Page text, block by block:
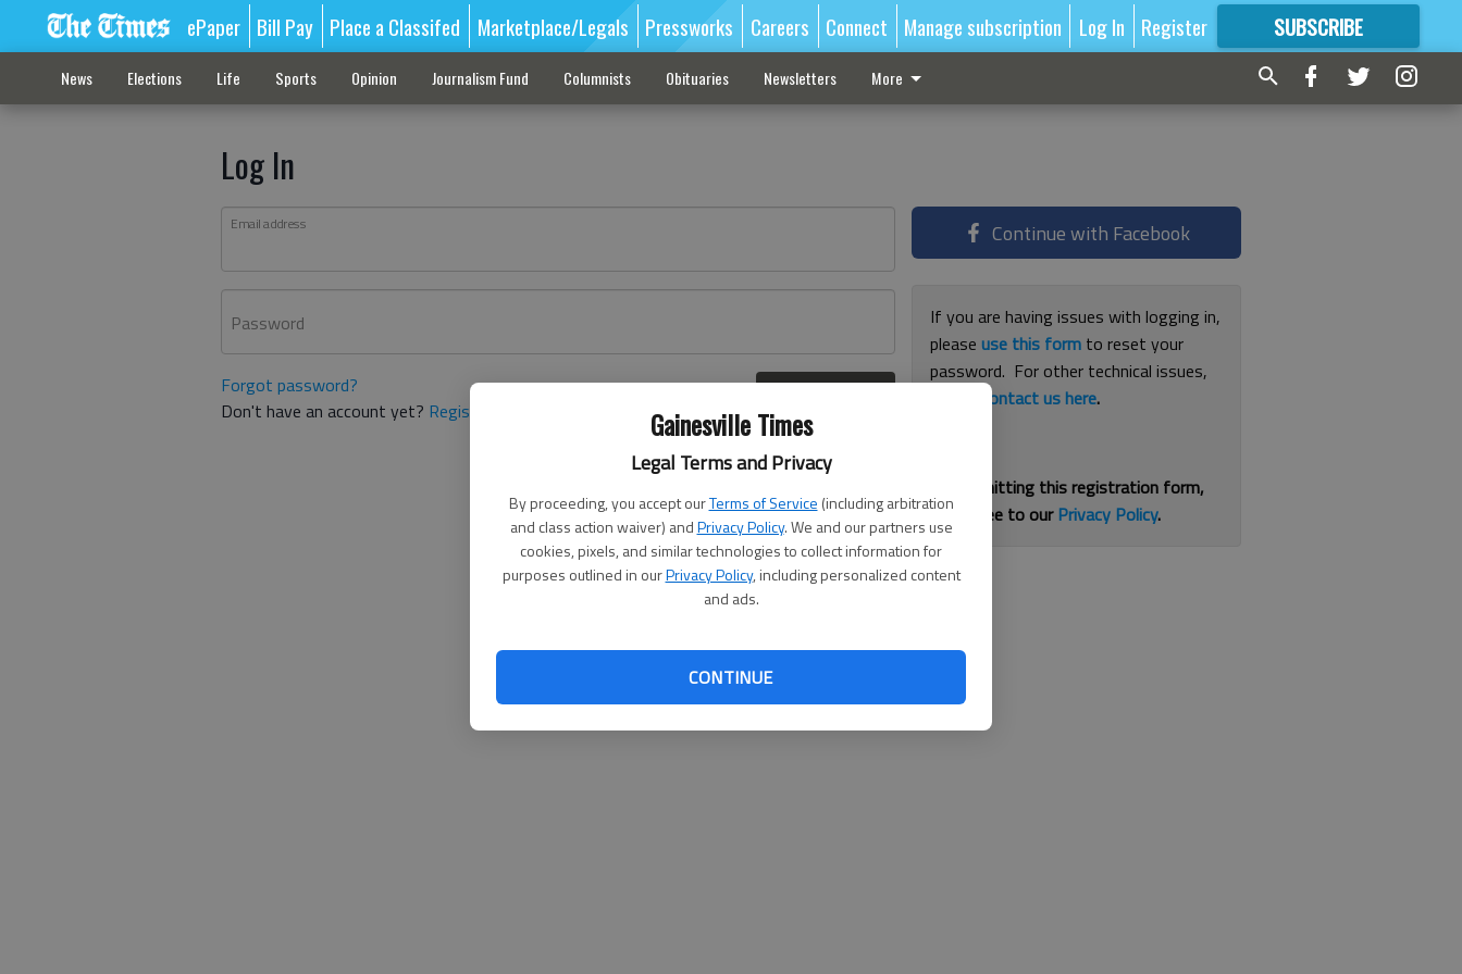
Gainesville Times
Legal Terms and Privacy
By proceeding, you accept ourTerms of Service (including arbitration
and class action waiver) andPrivacy Policy. We and our partners use
cookies, pixels, and similar technologies to collect information for
purposes outlined in ourPrivacy Policy, including personalized content
and ads.
CONTINUE
ePaper Bill Pay Place a Classifed Marketplace/Legals Pressworks Careers Connect Manage subscription Log In Register SUBSCRIBE
FORMORE GREAT CONTENT
News Elections Life Sports Opinion Journalism Fund Columnists Obituaries Newsletters More
Log In
Email address
Password
Forgot password?
Don't have an account yet? Register here
Continue with Facebook
If you are having issues with logging in,
pleaseuse this form to reset your
password. For other technical issues,
contact us here.
By submitting this registration form,
you agree to ourPrivacy Policy.